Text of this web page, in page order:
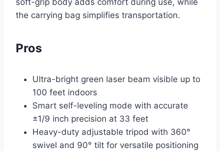
soft-grip body adds comfort during use, while
the carrying bag simplifies transportation.
Pros
Ultra-bright green laser beam visible up to
100 feet indoors
Smart self-leveling mode with accurate
±1/9 inch precision at 33 feet
Heavy-duty adjustable tripod with 360°
swivel and 90° tilt for versatile positioning